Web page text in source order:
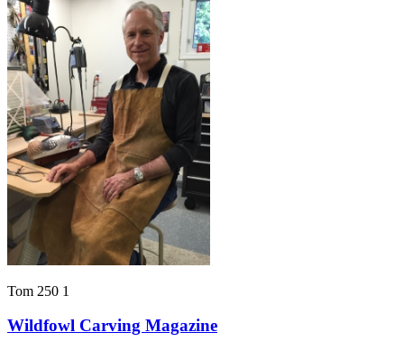
Tom 250 1
Wildfowl Carving Magazine